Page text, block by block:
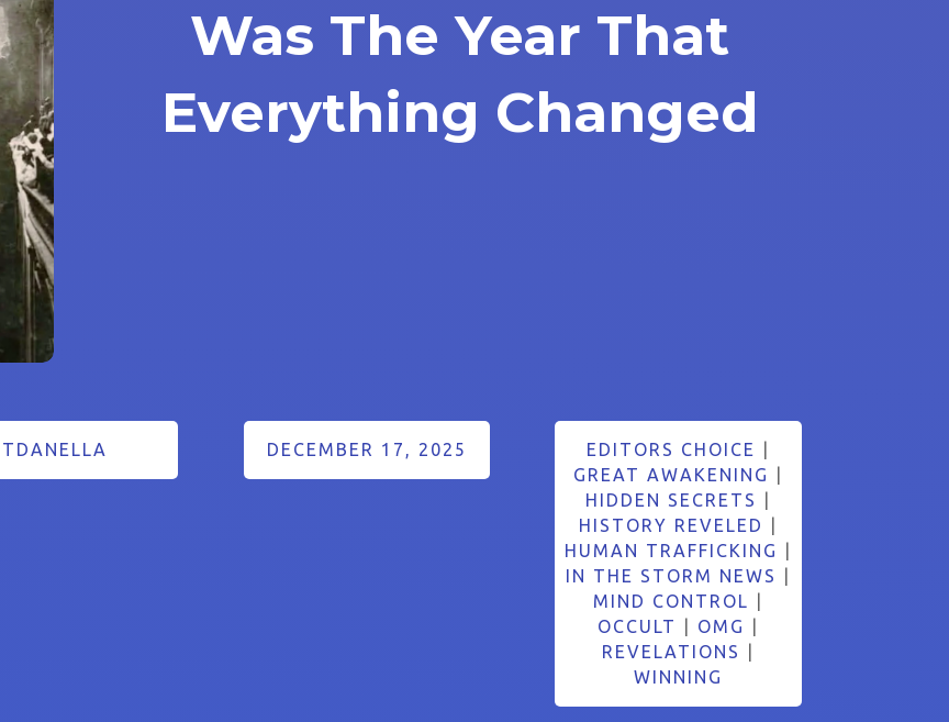
Was The Year That
Everything Changed
TDANELLA DECEMBER 17, 2025 EDITORS CHOICE
GREAT AWAKENING
HIDDEN SECRETS
HISTORY REVELED
HUMAN TRAFFICKING
IN THE STORM NEWS
MIND CONTROL
OCCULT
OMG
REVELATIONS
WINNING